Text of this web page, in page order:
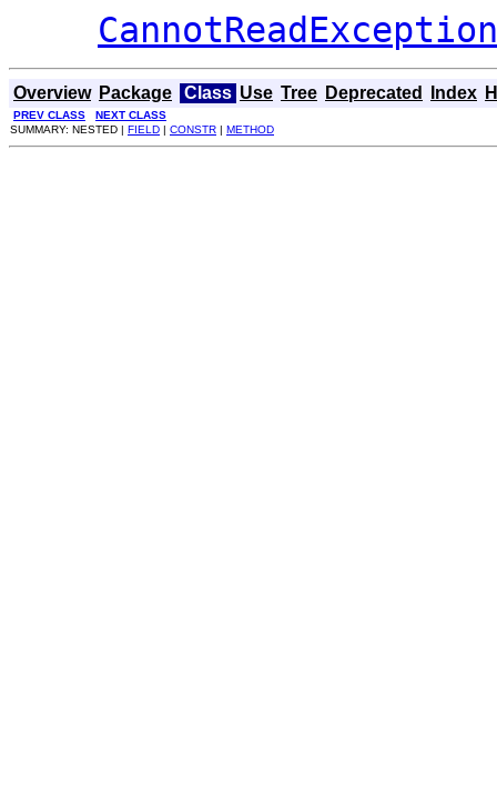
CannotReadException
Overview Package Class Use Tree Deprecated Index
PREV CLASS
NEXT CLASS
SUMMARY: NESTED | FIELD | CONSTR | METHOD